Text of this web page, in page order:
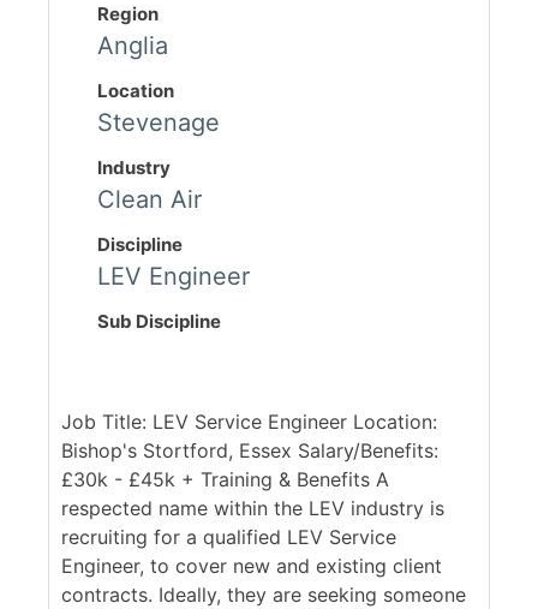
Region
Anglia
Location
Stevenage
Industry
Clean Air
Discipline
LEV Engineer
Sub Discipline
Job Title: LEV Service Engineer Location:
Bishop's Stortford, Essex Salary/Benefits:
£30k - £45k + Training & Benefits A
respected name within the LEV industry is
recruiting for a qualified LEV Service
Engineer, to cover new and existing client
contracts. Ideally, they are seeking someone